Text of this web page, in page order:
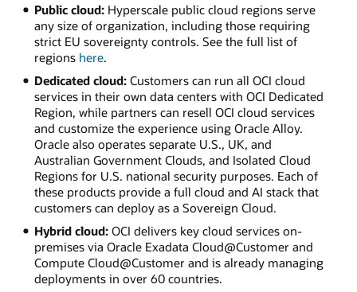
Public cloud:Hyperscale public cloud regions serve
any size of organization, including those requiring
strict EU sovereignty controls. See the full list of
regions here.
Dedicated cloud:Customers can run all OCI cloud
services in their own data centers with OCI Dedicated
Region, while partners can resell OCI cloud services
and customize the experience using Oracle Alloy.
Oracle also operates separate U.S., UK, and
Australian Government Clouds, and Isolated Cloud
Regions for U.S. national security purposes. Each of
these products provide a full cloud and AI stack that
customers can deploy as a Sovereign Cloud.
Hybrid cloud:OCI delivers key cloud services on-
premises via Oracle Exadata Cloud@Customer and
Compute Cloud@Customer and is already managing
deployments in over 60 countries.